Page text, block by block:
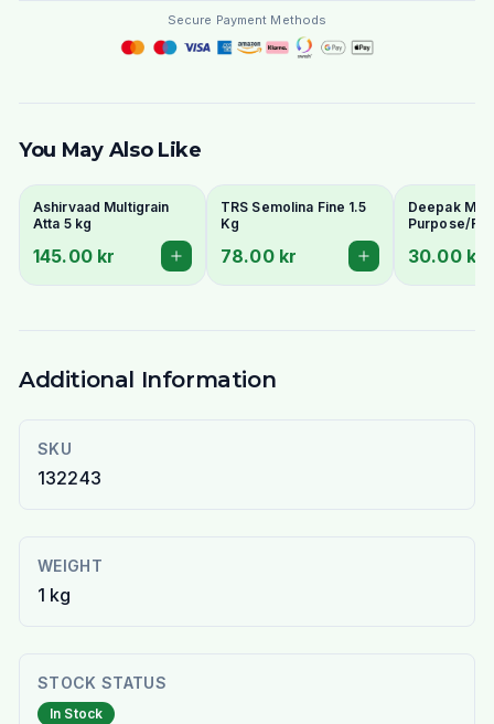
Secure Payment Methods
You May Also Like
Ashirvaad Multigrain
Atta 5 kg
145.00 kr
TRS Semolina Fine 1.5
Kg
78.00 kr
Deepak
Purpose/
Naan &
30.00 kr
Additional Information
SKU
132243
WEIGHT
1 kg
STOCK STATUS
In Stock